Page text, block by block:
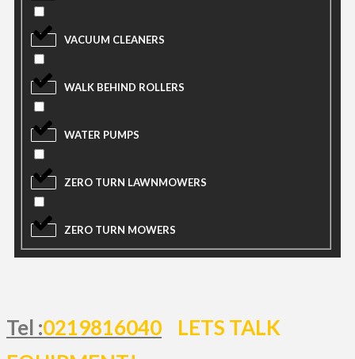
VACUUM CLEANERS
WALK BEHIND ROLLERS
WATER PUMPS
ZERO TURN LAWNMOWERS
ZERO TURN MOWERS
Tel :0219816040
LETS TALK